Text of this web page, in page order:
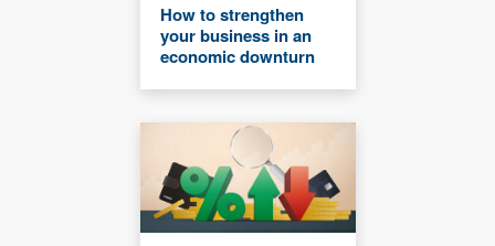
How to strengthen
your business in an
economic downturn